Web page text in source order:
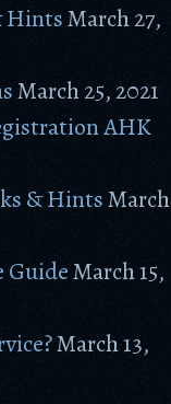
HintsMarch 27,
March 25, 2021
AHK
& HintsMarch
GuideMarch 15,
March 13,